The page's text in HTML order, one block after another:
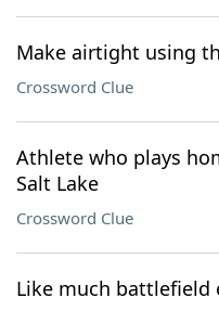
Make airtight using
Crossword Clue
Athlete who plays
Salt Lake
Crossword Clue
Like much battlefield